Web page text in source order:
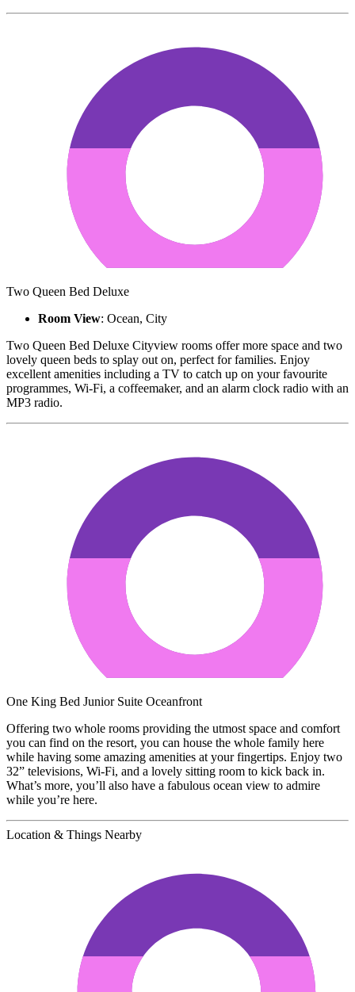
Two Queen Bed Deluxe
Room View: Ocean, City
Two Queen Bed Deluxe Cityview rooms offer more space and two
lovely queen beds to splay out on, perfect for families. Enjoy
excellent amenities including a TV to catch up on your favourite
programmes, Wi-Fi, a coffeemaker, and an alarm clock radio with an
MP3 radio.
One King Bed Junior Suite Oceanfront
Offering two whole rooms providing the utmost space and comfort
you can find on the resort, you can house the whole family here
while having some amazing amenities at your fingertips. Enjoy two
32” televisions, Wi-Fi, and a lovely sitting room to kick back in.
What’s more, you’ll also have a fabulous ocean view to admire
while you’re here.
Location & Things Nearby